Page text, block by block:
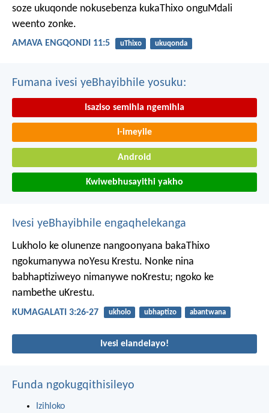
soze ukuqonde nokusebenza kukaThixo onguMdali
weento zonke.
AMAVA ENGQONDI 11:5 uThixo ukuqonda
Fumana ivesi yeBhayibhile yosuku:
Isaziso semihla ngemihla
I-imeyile
Android
Kwiwebhusayithi yakho
Ivesi yeBhayibhile engaqhelekanga
Lukholo ke olunenze nangoonyana bakaThixo
ngokumanywa noYesu Krestu. Nonke nina
babhaptiziweyo nimanywe noKrestu; ngoko ke
nambethe uKrestu.
KUMAGALATI 3:26-27 ukholo ubhaptizo abantwana
Ivesi elandelayo!
Funda ngokugqithisileyo
Izihloko